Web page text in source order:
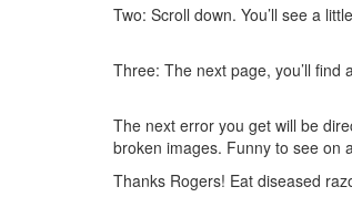
Two: Scroll down. You’ll see a
Three: The next page, you’ll find
The next error you get will be
broken images. Funny to see on
Thanks Rogers! Eat diseased